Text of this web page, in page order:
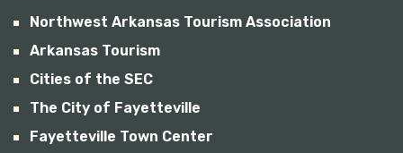
Northwest Arkansas Tourism Association
Arkansas Tourism
Cities of the SEC
The City of Fayetteville
Fayetteville Town Center